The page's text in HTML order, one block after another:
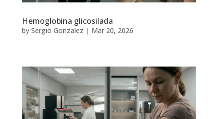
Hemoglobina glicosilada
by Sergio Gonzalez | Mar 20, 2026